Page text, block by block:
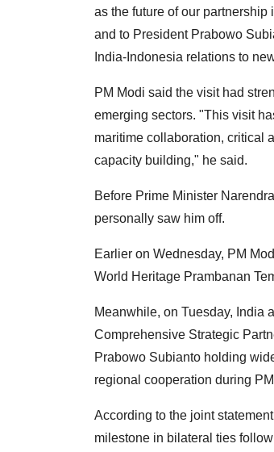
as the future of our
and to President Prabowo
India-Indonesia relations to
PM Modi said the visit had
emerging sectors. "This visit
maritime collaboration, critical
capacity building," he said.
Before Prime Minister
personally saw him off.
Earlier on Wednesday, PM
World Heritage Prambanan
Meanwhile, on Tuesday, India
Comprehensive Strategic
Prabowo Subianto holding
regional cooperation during
According to the joint
milestone in bilateral ties